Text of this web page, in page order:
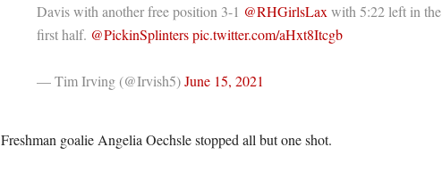
Davis with another free position 3-1 @RHGirlsLax with 5:22 left in the
first half. @PickinSplinterspic.twitter.com/aHxt8Itcgb
— Tim Irving (@Irvish5)June 15, 2021
Freshman goalie Angelia Oechsle stopped all but one shot.